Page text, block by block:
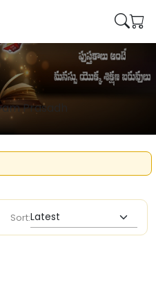
Prasadh
Sort: